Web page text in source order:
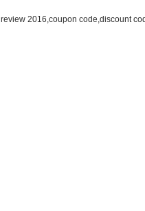
review 2016,coupon code,discount